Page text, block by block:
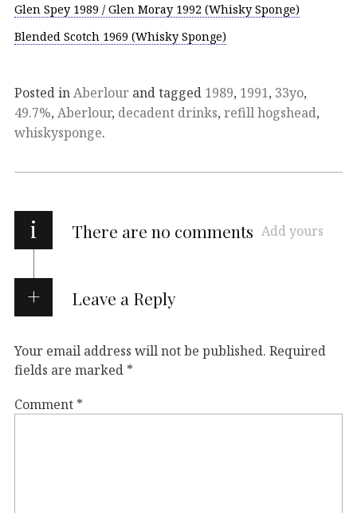
Glen Spey 1989 / Glen Moray 1992 (Whisky Sponge)
Blended Scotch 1969 (Whisky Sponge)
Posted inAberlour and tagged 1989, 1991, 33yo,
49.7%, Aberlour, decadent drinks, refill hogshead,
whiskysponge.
i There are no comments Add yours
Leave a Reply
Your email address will not be published. Required
fields are marked *
Comment *